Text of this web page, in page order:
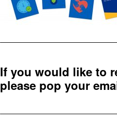
If you would like to
please pop your